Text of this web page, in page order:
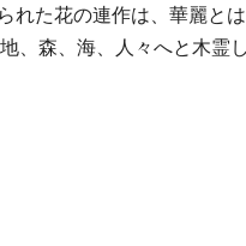
た花の連作は、華麗と
、森、海、人々へと木